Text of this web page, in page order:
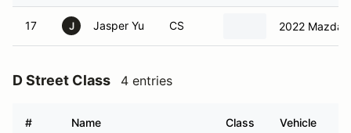
17 J Jasper Yu CS 2022 Mazda
D Street Class 4 entries
# Name Class Vehicle